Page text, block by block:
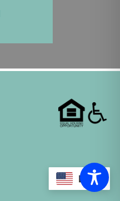
EN